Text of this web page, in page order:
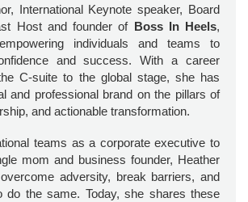
International Keynote speaker, Board
Host and founder of Boss In Heels,
individuals and teams to
and success. With a career
C-suite to the global stage, she has
and professional brand on the pillars of
and actionable transformation.
teams as a corporate executive to
mom and business founder, Heather
adversity, break barriers, and
do the same. Today, she shares these